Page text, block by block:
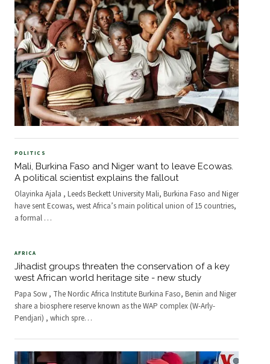
POLITICS
Mali, Burkina Faso and Niger want to leave Ecowas.
A political scientist explains the fallout
Olayinka Ajala , Leeds Beckett University Mali, Burkina Faso and Niger
have sent Ecowas, west Africa’s main political union of 15 countries,
a formal …
AFRICA
Jihadist groups threaten the conservation of a key
west African world heritage site - new study
Papa Sow , The Nordic Africa Institute Burkina Faso, Benin and Niger
share a biosphere reserve known as the WAP complex (W-Arly-
Pendjari) , which spre…